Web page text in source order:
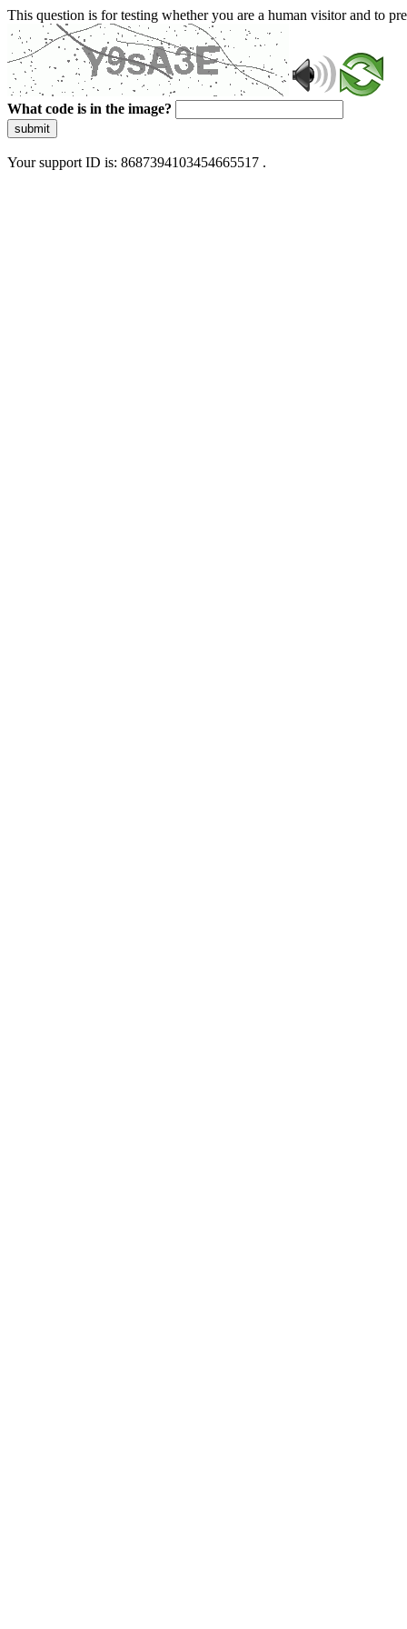
This question is for testing whether you are a human visitor and to
What code is in the image?
submit
Your support ID is: 8687394103454665517 .